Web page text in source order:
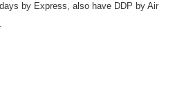
by Express, also have DDP by Air